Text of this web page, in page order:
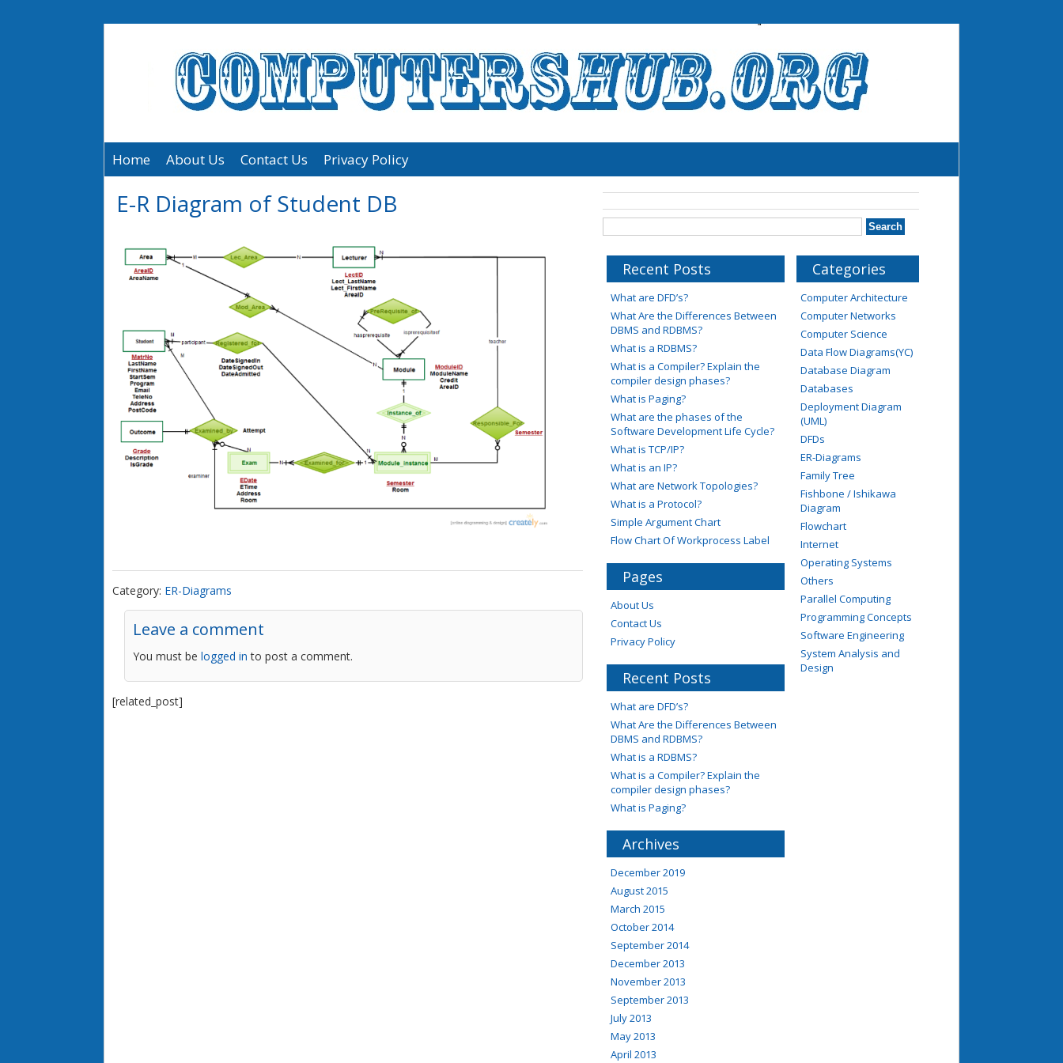
Home About Us Contact Us Privacy Policy
E-R Diagram of Student DB
Category: ER-Diagrams
Leave a comment
You must be logged in to post a comment.
[related_post]
Recent Posts
What are DFD’s?
What Are the Differences Between
DBMS and RDBMS?
What is a RDBMS?
What is a Compiler? Explain the
compiler design phases?
What is Paging?
What are the phases of the
Software Development Life Cycle?
What is TCP/IP?
What is an IP?
What are Network Topologies?
What is a Protocol?
Simple Argument Chart
Flow Chart Of Workprocess Label
Pages
About Us
Contact Us
Privacy Policy
Recent Posts
What are DFD’s?
What Are the Differences Between
DBMS and RDBMS?
What is a RDBMS?
What is a Compiler? Explain the
compiler design phases?
What is Paging?
Archives
December 2019
August 2015
March 2015
October 2014
September 2014
December 2013
November 2013
September 2013
July 2013
May 2013
April 2013
Categories
Computer Architecture
Computer Networks
Computer Science
Data Flow Diagrams(YC)
Database Diagram
Databases
Deployment Diagram
(UML)
DFDs
ER-Diagrams
Family Tree
Fishbone / Ishikawa
Diagram
Flowchart
Internet
Operating Systems
Others
Parallel Computing
Programming Concepts
Software Engineering
System Analysis and
Design